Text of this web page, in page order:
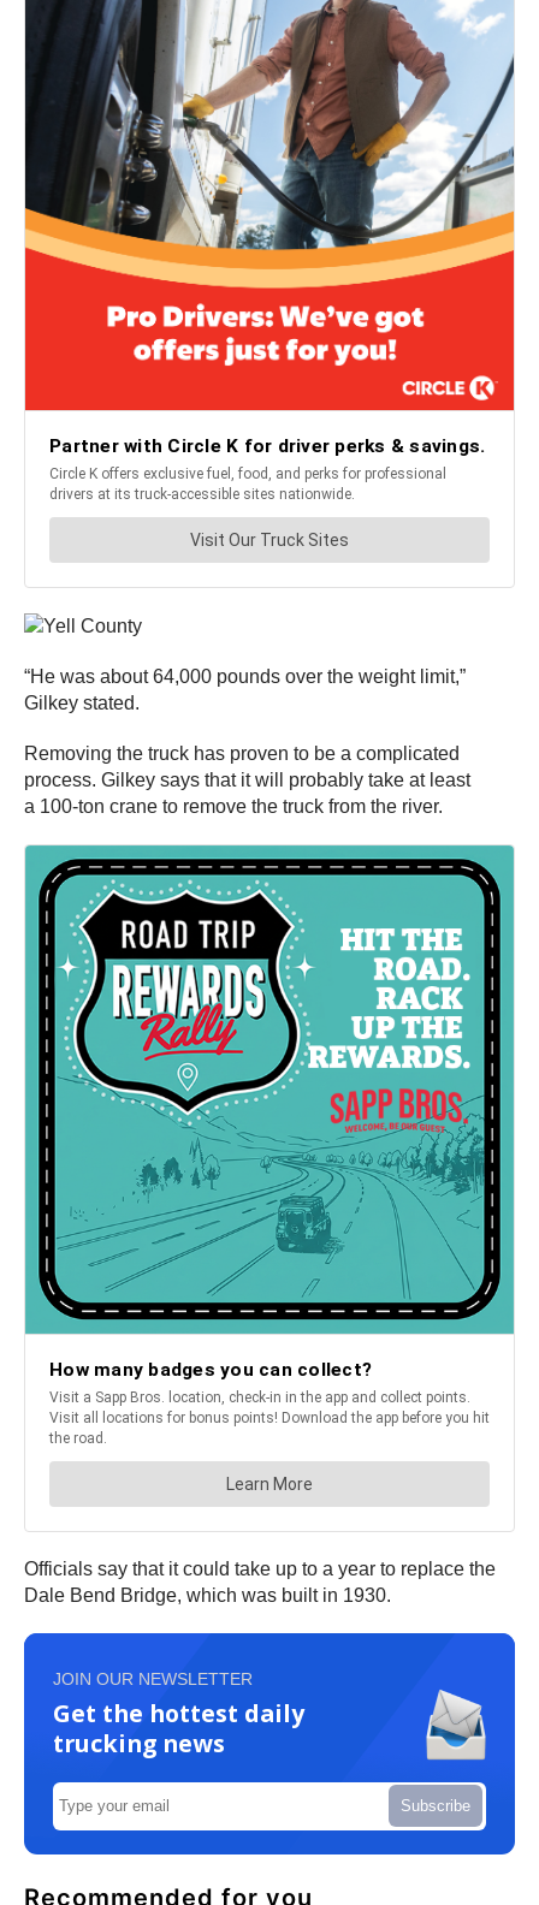
“He was about 64,000 pounds over the weight limit,”
Gilkey stated.
Removing the truck has proven to be a complicated
process. Gilkey says that it will probably take at least
a 100-ton crane to remove the truck from the river.
Officials say that it could take up to a year to replace the
Dale Bend Bridge, which was built in 1930.
JOIN OUR NEWSLETTER
Get the hottest daily
trucking news